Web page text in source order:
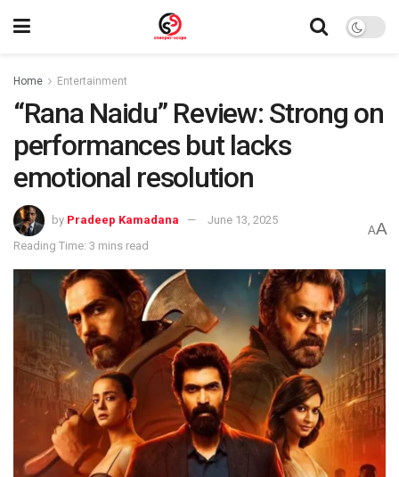
Home Entertainment
“Rana Naidu” Review: Strong on
performances but lacks
emotional resolution
by Pradeep Kamadana
June 13, 2025
Reading Time: 3 mins read
AA